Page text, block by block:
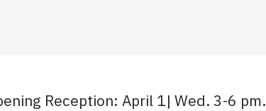
Reception: April 1| Wed. 3-6 pm.